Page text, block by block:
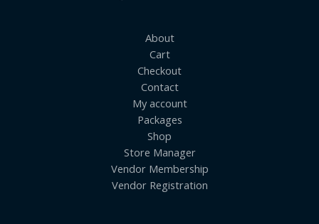
About
Cart
Checkout
Contact
My account
Packages
Shop
Store Manager
Vendor Membership
Vendor Registration